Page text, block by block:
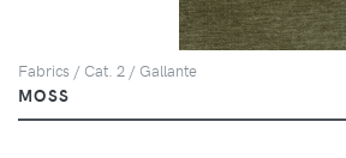
Fabrics / Cat. 2 / Gallante
MOSS